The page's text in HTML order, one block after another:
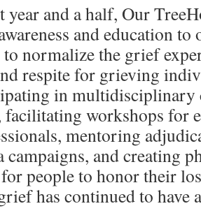
year and a half, Our
and education to
normalize the grief
respite for grieving
in multidisciplinary
facilitating workshops for
mentoring
campaigns, and creating
people to honor their
has continued to have